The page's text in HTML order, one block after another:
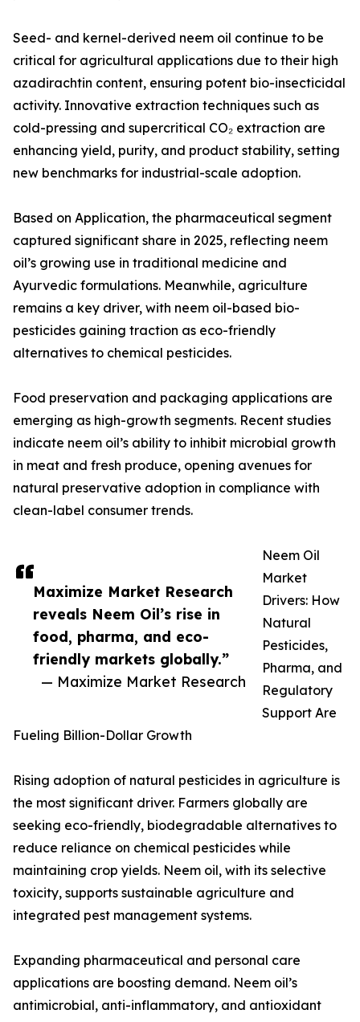
Maximize Market Research
reveals Neem Oil’s rise in
food, pharma, and eco-
friendly markets globally.”
— Maximize Market Research
Seed- and kernel-derived neem oil continue to be
critical for agricultural applications due to their high
azadirachtin content, ensuring potent bio-insecticidal
activity. Innovative extraction techniques such as
cold-pressing and supercritical CO₂ extraction are
enhancing yield, purity, and product stability, setting
new benchmarks for industrial-scale adoption.
Based on Application, the pharmaceutical segment
captured significant share in 2025, reflecting neem
oil’s growing use in traditional medicine and
Ayurvedic formulations. Meanwhile, agriculture
remains a key driver, with neem oil-based bio-
pesticides gaining traction as eco-friendly
alternatives to chemical pesticides.
Food preservation and packaging applications are
emerging as high-growth segments. Recent studies
indicate neem oil’s ability to inhibit microbial growth
in meat and fresh produce, opening avenues for
natural preservative adoption in compliance with
clean-label consumer trends.
Neem Oil
Market
Drivers: How
Natural
Pesticides,
Pharma, and
Regulatory
Support Are
Fueling Billion-Dollar Growth
Rising adoption of natural pesticides in agriculture is
the most significant driver. Farmers globally are
seeking eco-friendly, biodegradable alternatives to
reduce reliance on chemical pesticides while
maintaining crop yields. Neem oil, with its selective
toxicity, supports sustainable agriculture and
integrated pest management systems.
Expanding pharmaceutical and personal care
applications are boosting demand. Neem oil’s
antimicrobial, anti-inflammatory, and antioxidant